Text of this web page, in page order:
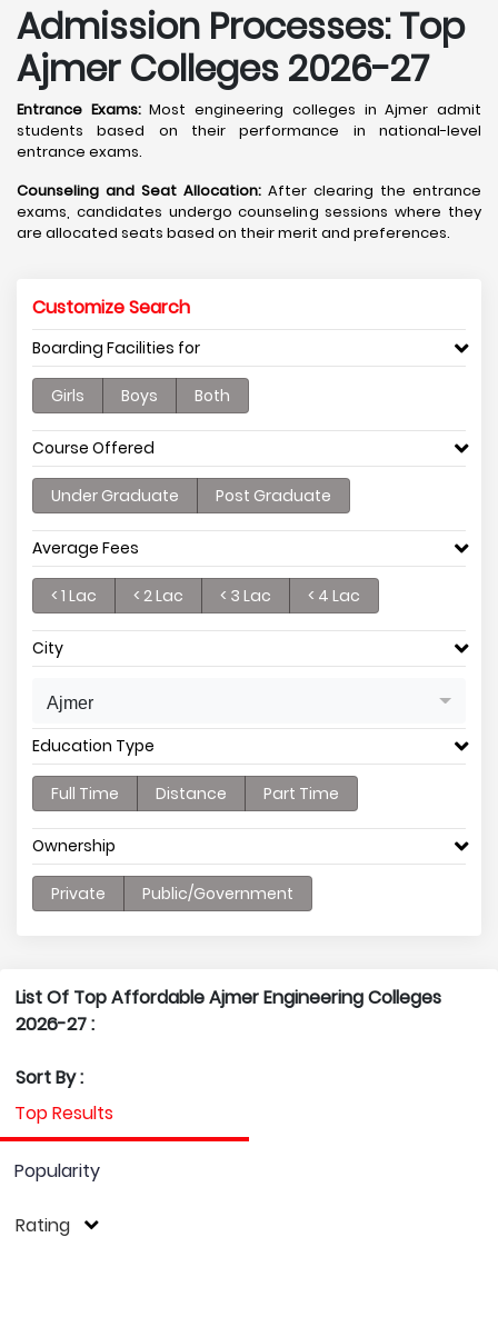
Admission Processes: Top
AjmerColleges 2026-27
Entrance Exams:Most engineering colleges in Ajmer admit
students based on their performance in national-level
entrance exams.
Counseling and Seat Allocation: After clearing the entrance
exams, candidates undergo counseling sessions where they
are allocated seats based on their merit and preferences.
Customize Search
Boarding Facilities for
Girls Boys Both
Course Offered
Under Graduate Post Graduate
Average Fees
< 1 Lac < 2 Lac < 3 Lac < 4 Lac
City
Ajmer
Education Type
Full Time Distance Part Time
Ownership
Private Public/Government
List Of Top Affordable Ajmer Engineering Colleges
2026-27 :
Sort By :
Top Results
Popularity
Rating